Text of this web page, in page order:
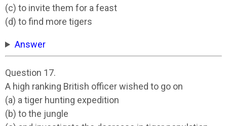
(c) to invite them for a feast
(d) to find more tigers
Answer
Question 17.
A high ranking British officer wished to go on
(a) a tiger hunting expedition
(b) to the jungle